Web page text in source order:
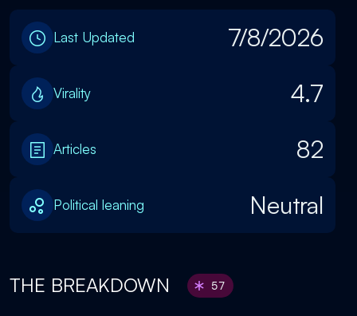
Last Updated 7/8/2026
Virality 4.7
Articles 82
Political leaning Neutral
THE BREAKDOWN 57